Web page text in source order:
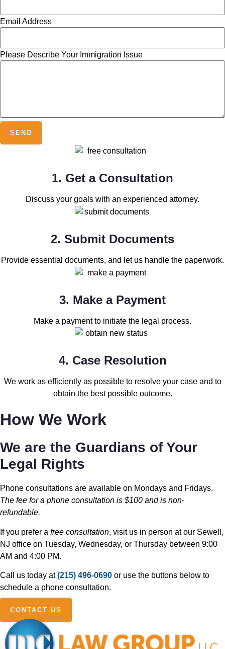
Email Address
Please Describe Your Immigration Issue
SEND
1. Get a Consultation
Discuss your goals with an experienced attorney.
2. Submit Documents
Provide essential documents, and let us handle the paperwork.
3. Make a Payment
Make a payment to initiate the legal process.
4. Case Resolution
We work as efficiently as possible to resolve your case and to
obtain the best possible outcome.
How We Work
We are the Guardians of Your
Legal Rights
Phone consultations are available on Mondays and Fridays.
The fee for a phone consultation is $100 and is non-
refundable.
If you prefer a free consultation, visit us in person at our Sewell,
NJ office on Tuesday, Wednesday, or Thursday between 9:00
AM and 4:00 PM.
Call us today at(215) 496-0690 or use the buttons below to
schedule a phone consultation.
CONTACT US